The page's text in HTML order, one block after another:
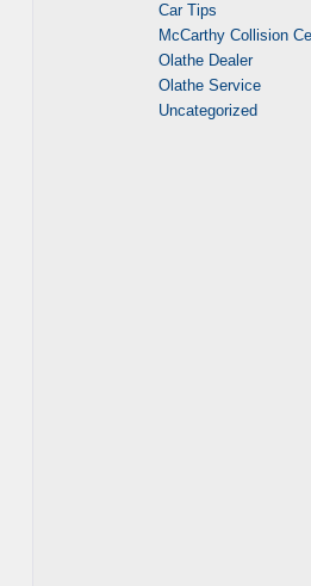
Car Tips
McCarthy Collision
Olathe Dealer
Olathe Service
Uncategorized